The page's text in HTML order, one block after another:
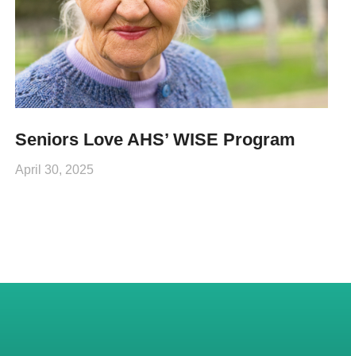
Seniors Love AHS’ WISE Program
April 30, 2025